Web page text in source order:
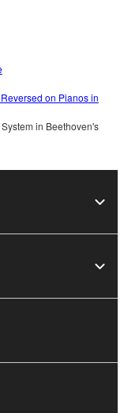
on Pianos in
in Beethoven's